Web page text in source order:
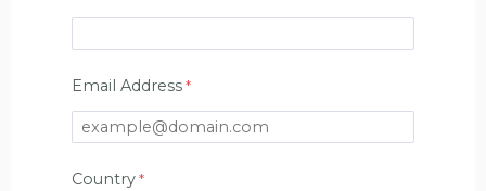
Email Address
Country